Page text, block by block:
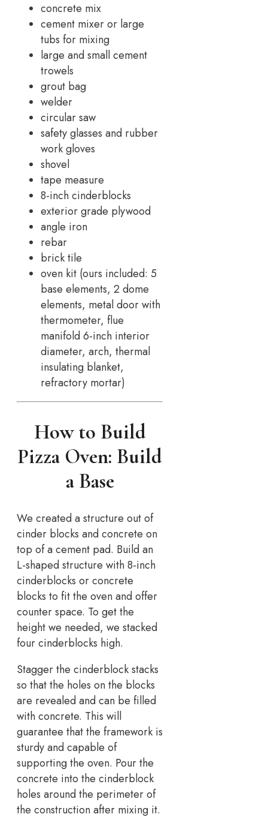
concrete mix
cement mixer or large
tubs for mixing
large and small cement
trowels
grout bag
welder
circular saw
safety glasses and rubber
work gloves
shovel
tape measure
8-inch cinderblocks
exterior grade plywood
angle iron
rebar
brick tile
oven kit (ours included: 5
base elements, 2 dome
elements, metal door with
thermometer, flue
manifold 6-inch interior
diameter, arch, thermal
insulating blanket,
refractory mortar)
How to Build
Pizza Oven: Build
a Base
We created a structure out of
cinder blocks and concrete on
top of a cement pad. Build an
L-shaped structure with 8-inch
cinderblocks or concrete
blocks to fit the oven and offer
counter space. To get the
height we needed, we stacked
four cinderblocks high.
Stagger the cinderblock stacks
so that the holes on the blocks
are revealed and can be filled
with concrete. This will
guarantee that the framework is
sturdy and capable of
supporting the oven. Pour the
concrete into the cinderblock
holes around the perimeter of
the construction after mixing it.